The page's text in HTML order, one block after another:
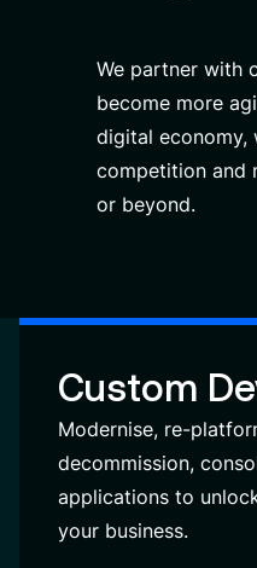
We partner with
become more
digital economy,
competition and
or beyond.
Custom
Modernise, re-
decommission,
applications to
your business.